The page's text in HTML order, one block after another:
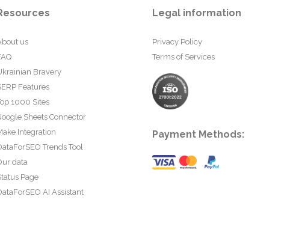
us
Bravery
Features
1000 Sites
Sheets Connector
Integration
Trends Tool
data
Page
AI Assistant
Legal information
Privacy Policy
Terms of Services
Payment Methods: